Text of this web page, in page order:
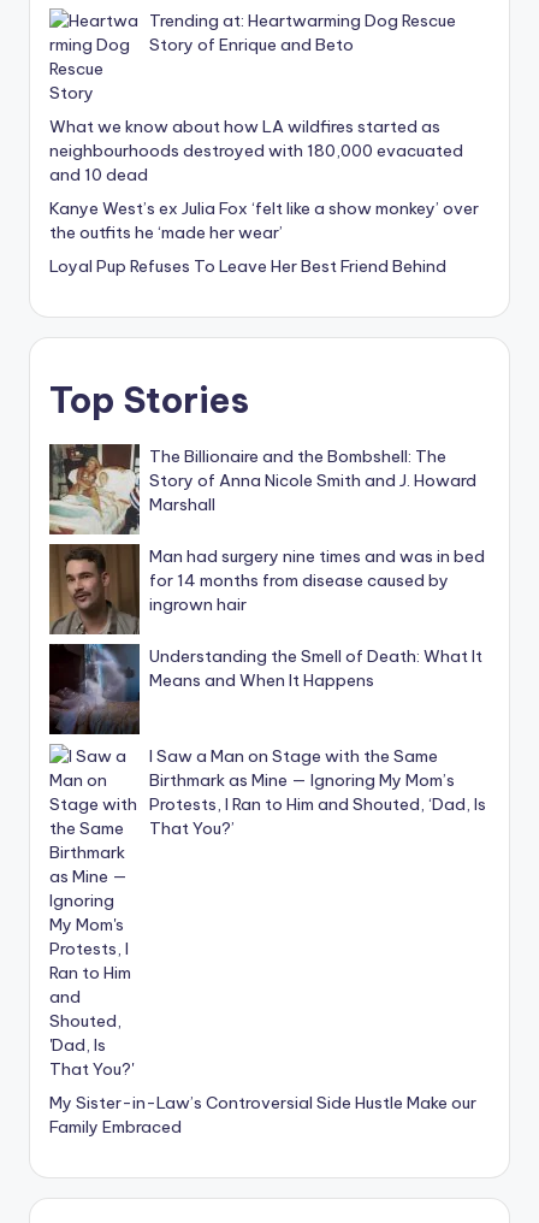
Trending at: Heartwarming Dog Rescue
Story of Enrique and Beto
What we know about how LA wildfires started as
neighbourhoods destroyed with 180,000 evacuated
and 10 dead
Kanye West’s ex Julia Fox ‘felt like a show monkey’ over
the outfits he ‘made her wear’
Loyal Pup Refuses To Leave Her Best Friend Behind
Top Stories
The Billionaire and the Bombshell: The
Story of Anna Nicole Smith and J. Howard
Marshall
Man had surgery nine times and was in bed
for 14 months from disease caused by
ingrown hair
Understanding the Smell of Death: What It
Means and When It Happens
I Saw a Man on Stage with the Same
Birthmark as Mine — Ignoring My Mom’s
Protests, I Ran to Him and Shouted, ‘Dad, Is
That You?’
My Sister-in-Law’s Controversial Side Hustle Make our
Family Embraced